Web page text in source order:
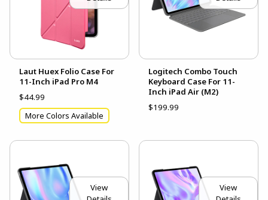
Laut Huex Folio Case For
11-Inch iPad Pro M4
$44.99
More Colors Available
Logitech Combo Touch
Keyboard Case For 11-
Inch iPad Air (M2)
$199.99
View
View